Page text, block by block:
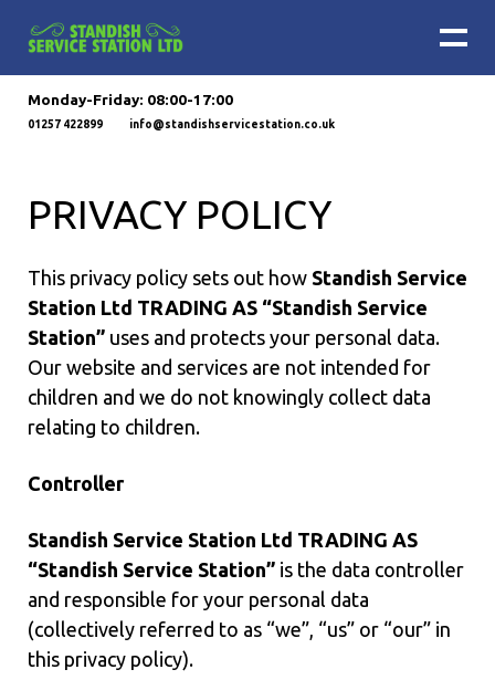
Monday-Friday: 08:00-17:00
01257 422899 info@standishservicestation.co.uk
PRIVACY POLICY
This privacy policy sets out how Standish Service
Station Ltd TRADING AS “Standish Service
Station” uses and protects your personal data.
Our website and services are not intended for
children and we do not knowingly collect data
relating to children.
Controller
Standish Service Station Ltd TRADING AS
“Standish Service Station” is the data controller
and responsible for your personal data
(collectively referred to as “we”, “us” or “our” in
this privacy policy).